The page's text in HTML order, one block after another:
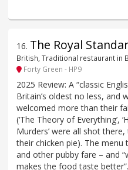
16. The Royal
British, Traditional restaurant in
Forty Green - HP9
2025 Review: A “classic
Britain’s oldest no less, and
welcomed more than their
(‘The Theory of Everything’,
Murders’ were all shot
their chicken pie). The menu
and other pubby fare – and
makes the food taste